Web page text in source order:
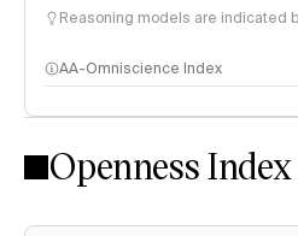
Reasoning models are indicated
AA-Omniscience Index
Openness Index